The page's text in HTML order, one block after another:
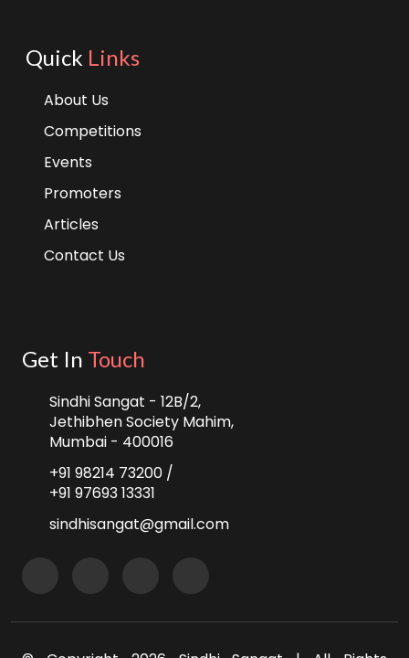
Quick Links
About Us
Competitions
Events
Promoters
Articles
Contact Us
Get In Touch
Sindhi Sangat - 12B/2,
Jethibhen Society Mahim,
Mumbai - 400016
+91 98214 73200 /
+91 97693 13331
sindhisangat@gmail.com